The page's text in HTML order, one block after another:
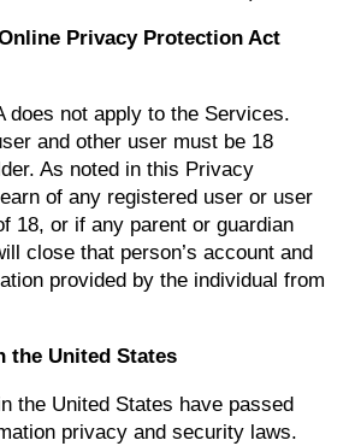
Privacy Protection Act
does not apply to the Services.
and other user must be 18
As noted in this Privacy
of any registered user or user
18, or if any parent or guardian
close that person’s account and
provided by the individual from
the United States
the United States have passed
privacy and security laws.